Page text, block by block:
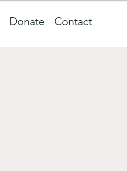
Donate Contact